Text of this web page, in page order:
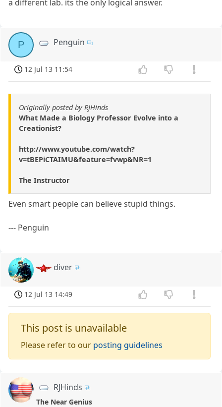
a different lab. its the only logical answer.
P Penguin
12 Jul 13 11:54
Originally posted by RJHinds
What Made a Biology Professor Evolve into a
Creationist?
http://www.youtube.com/watch?
v=tBEPiCTAIMU&feature=fvwp&NR=1
The Instructor
Even smart people can believe stupid things.
--- Penguin
diver
12 Jul 13 14:49
This post is unavailable
Please refer to our posting guidelines
RJHinds
The Near Genius